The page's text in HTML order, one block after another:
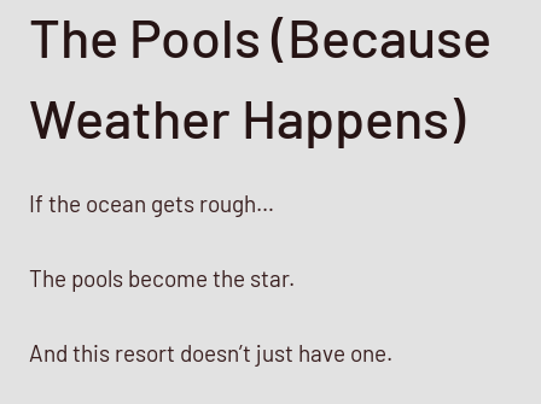
The Pools (Because
Weather Happens)
If the ocean gets rough…
The pools become the star.
And this resort doesn’t just have one.